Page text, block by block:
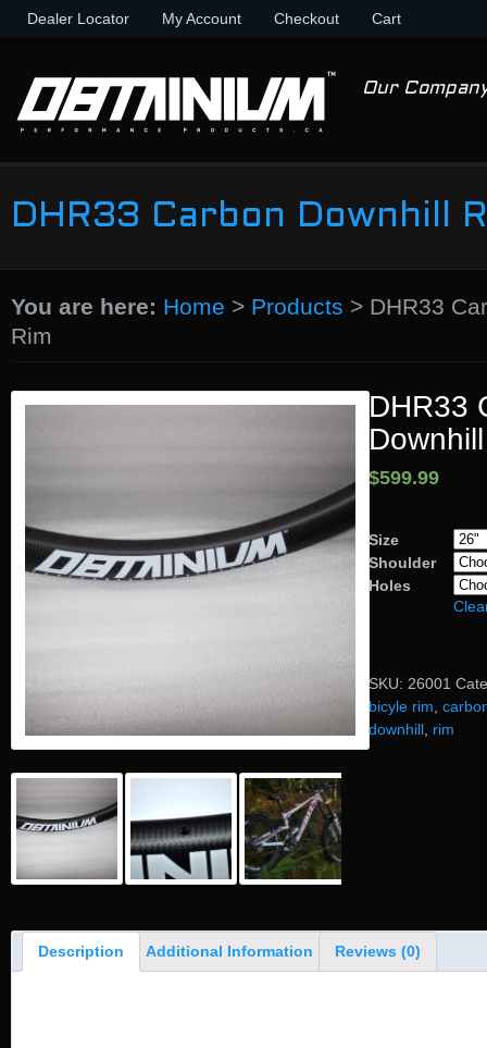
Dealer Locator My Account Checkout Cart
Our
DHR33 Carbon Downhill
You are here: Home > Products > DHR33
Rim
DHR33
$599.99
Size
Shoulder
Holes
SKU: 26001
bicyle rim ,
downhill rim
Description Additional Information Reviews (0)